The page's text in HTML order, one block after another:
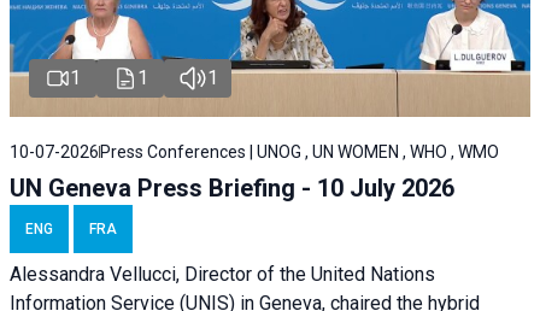
1 1 1
10-07-2026 Press Conferences | UNOG , UN WOMEN , WHO , WMO
UN Geneva Press Briefing - 10 July 2026
ENG FRA
Alessandra Vellucci, Director of the United Nations
Information Service (UNIS) in Geneva, chaired the hybrid